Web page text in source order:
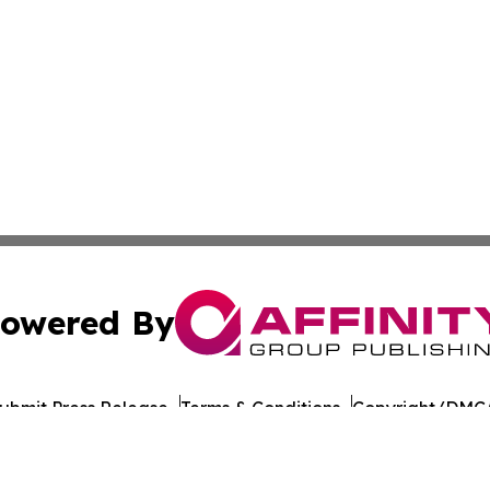
By
Press Release Terms & Conditions Copyright/